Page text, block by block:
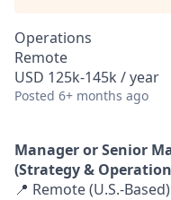
Operations
Remote
USD 125k-145k / year
Posted 6+ months ago
Manager or Senior
(Strategy &
📍 Remote (U.S.-